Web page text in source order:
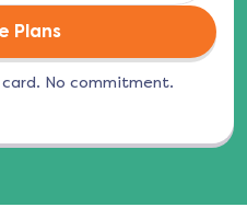
Plans
No commitment.